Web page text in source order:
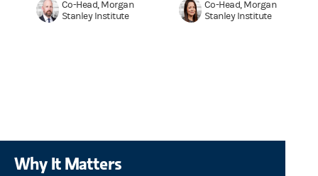
Co-Head, Morgan
Stanley Institute
Co-Head, Morgan
Stanley Institute
Why It Matters